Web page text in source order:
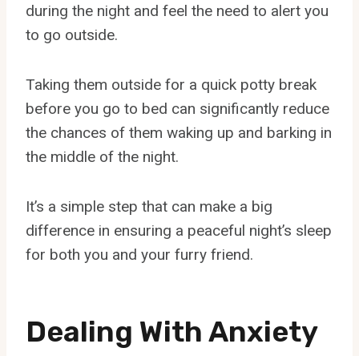
during the night and feel the need to alert you
to go outside.
Taking them outside for a quick potty break
before you go to bed can significantly reduce
the chances of them waking up and barking in
the middle of the night.
It’s a simple step that can make a big
difference in ensuring a peaceful night’s sleep
for both you and your furry friend.
Dealing With Anxiety